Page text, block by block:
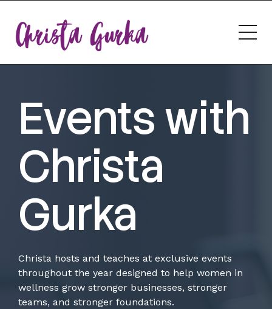
Events with
Christa
Gurka
Christa hosts and teaches at exclusive events
throughout the year designed to help women in
wellness grow stronger businesses, stronger
teams, and stronger foundations.